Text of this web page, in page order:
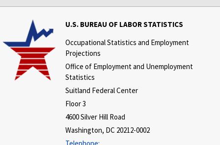
U.S. BUREAU OF LABOR STATISTICS
Occupational Statistics and Employment
Projections
Office of Employment and Unemployment
Statistics
Suitland Federal Center
Floor 3
4600 Silver Hill Road
Washington, DC 20212-0002